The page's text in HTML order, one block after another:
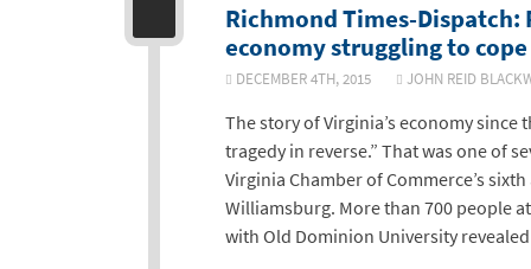
Richmond Times-
economy struggling to
DECEMBER 4TH, 2015 JOHN REID
The story of Virginia’s economy since
tragedy in reverse.” That was one of
Virginia Chamber of Commerce’s
Williamsburg. More than 700 people
with Old Dominion University